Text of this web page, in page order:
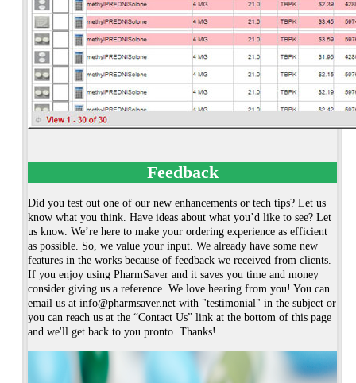
Feedback
Did you test out one of our new enhancements or tech tips? Let us
know what you think. Have ideas about what you’d like to see? Let
us know. We’re here to make your ordering experience as efficient
as possible. So, we value your input. We already have some new
features in the works because of feedback we received from clients.
If you enjoy using PharmSaver and it saves you time and money
consider giving us a reference. We love hearing from you! You can
email us at info@pharmsaver.net with "testimonial" in the subject or
you can reach us at the “Contact Us” link at the bottom of this page
and we'll get back to you pronto. Thanks!